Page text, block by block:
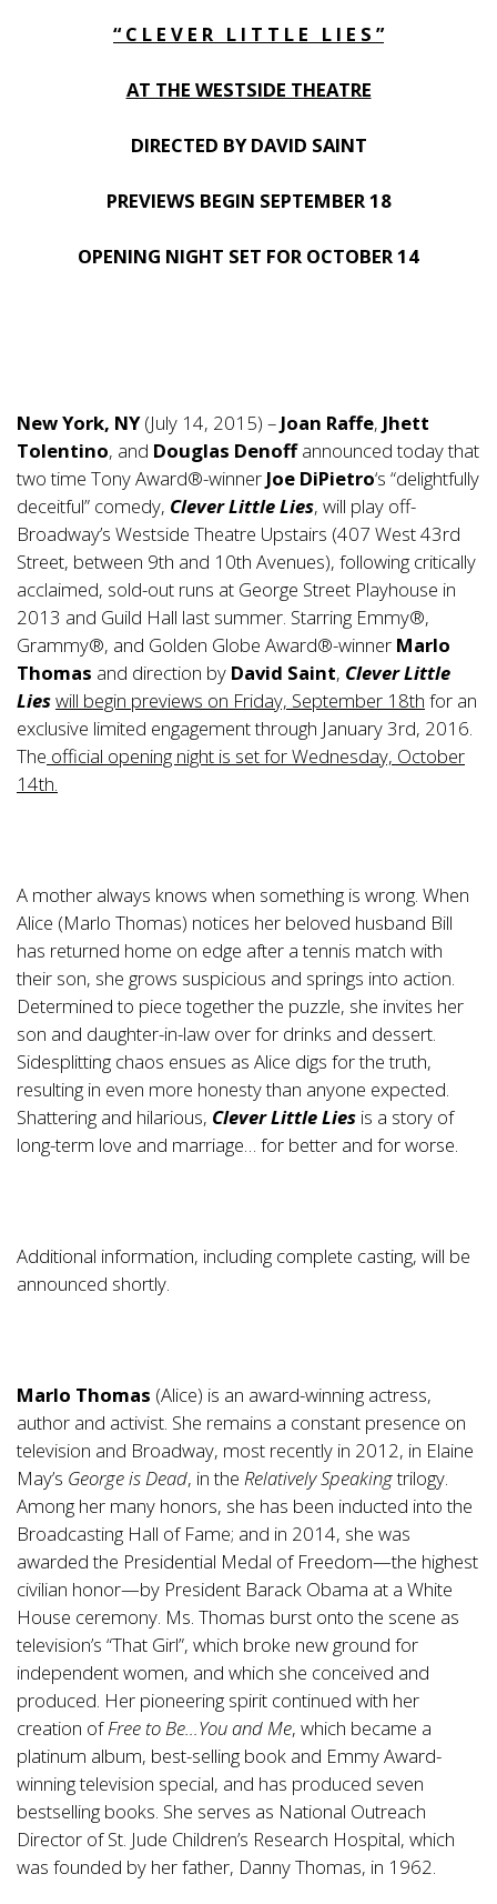
“ C L E V E R L I T T L E L I E S ”
AT THE WESTSIDE THEATRE
DIRECTED BY DAVID SAINT
PREVIEWS BEGIN SEPTEMBER 18
OPENING NIGHT SET FOR OCTOBER 14
New York, NY(July 14, 2015) – Joan Raffe, Jhett
Tolentino, and Douglas Denoffannounced today that
two time Tony Award®-winner Joe DiPietro‘s “delightfully
deceitful” comedy, Clever Little Lies, will play off-
Broadway’s Westside Theatre Upstairs (407 West 43rd
Street, between 9th and 10th Avenues), following critically
acclaimed, sold-out runs at George Street Playhouse in
2013 and Guild Hall last summer. Starring Emmy®,
Grammy®, and Golden Globe Award®-winner Marlo
Thomas and direction by David Saint, Clever Little
Lieswill begin previews on Friday, September 18th for an
exclusive limited engagement through January 3rd, 2016.
The official opening night is set for Wednesday, October
14th.
A mother always knows when something is wrong. When
Alice (Marlo Thomas) notices her beloved husband Bill
has returned home on edge after a tennis match with
their son, she grows suspicious and springs into action.
Determined to piece together the puzzle, she invites her
son and daughter-in-law over for drinks and dessert.
Sidesplitting chaos ensues as Alice digs for the truth,
resulting in even more honesty than anyone expected.
Shattering and hilarious, Clever Little Lies is a story of
long-term love and marriage… for better and for worse.
Additional information, including complete casting, will be
announced shortly.
Marlo Thomas (Alice) is an award-winning actress,
author and activist. She remains a constant presence on
television and Broadway, most recently in 2012, in Elaine
May’s George is Dead, in the Relatively Speakingtrilogy.
Among her many honors, she has been inducted into the
Broadcasting Hall of Fame; and in 2014, she was
awarded the Presidential Medal of Freedom—the highest
civilian honor—by President Barack Obama at a White
House ceremony. Ms. Thomas burst onto the scene as
television’s “That Girl”, which broke new ground for
independent women, and which she conceived and
produced. Her pioneering spirit continued with her
creation ofFree to Be…You and Me, which became a
platinum album, best-selling book and Emmy Award-
winning television special, and has produced seven
bestselling books. She serves as National Outreach
Director of St. Jude Children’s Research Hospital, which
was founded by her father, Danny Thomas, in 1962.